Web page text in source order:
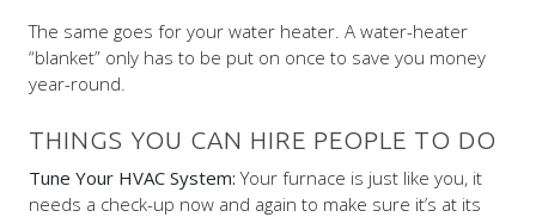
The same goes for your water heater. A water-heater
“blanket” only has to be put on once to save you money
year-round.
THINGS YOU CAN HIRE PEOPLE TO DO
Tune Your HVAC System:Your furnace is just like you, it
needs a check-up now and again to make sure it’s at its